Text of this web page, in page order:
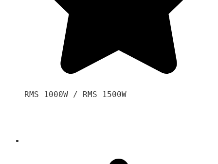
RMS 1000W / RMS 1500W